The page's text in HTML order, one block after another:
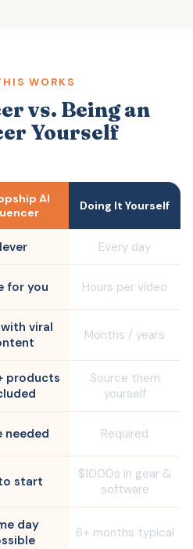
WORKS
vs. Being an
Yourself
AI
Doing It Yourself
Every day
for you Hours per video
viral
Months / years
products
Source them
yourself
needed Required
start
$1000s in gear &
software
day
6+ months typical